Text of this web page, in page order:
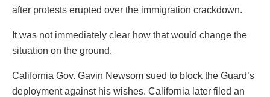
after protests erupted over the immigration crackdown.
It was not immediately clear how that would change the
situation on the ground.
California Gov. Gavin Newsom sued to block the Guard’s
deployment against his wishes. California later filed an